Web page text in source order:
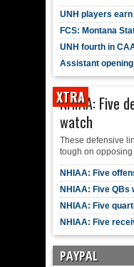
UNH players
FCS: Montana
UNH fourth in
Assistant
XTRA
NHIAA: Five
watch
These defensive
tough on opposing
NHIAA: Five
NHIAA: Five QBs
NHIAA: Five
NHIAA: Five
PAYPAL